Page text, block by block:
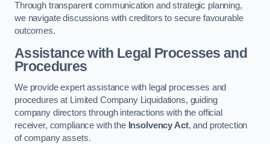
Through transparent communication and strategic planning,
we navigate discussions with creditors to secure favourable
outcomes.
Assistance with Legal Processes and
Procedures
We provide expert assistance with legal processes and
procedures at Limited Company Liquidations, guiding
company directors through interactions with the official
receiver, compliance with the Insolvency Act, and protection
of company assets.